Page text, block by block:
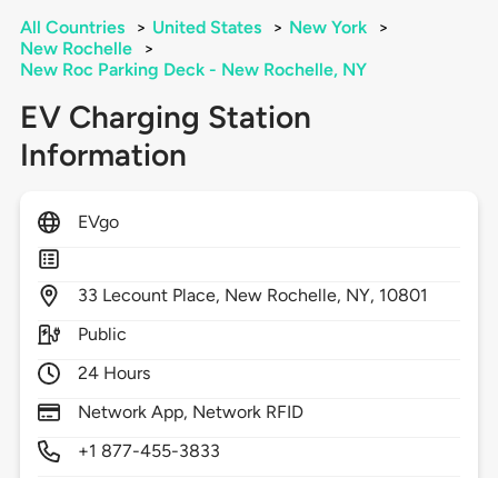
All Countries > United States > New York
>
New Rochelle
>
New Roc Parking Deck - New Rochelle, NY
EV Charging Station
Information
EVgo
33 Lecount Place, New Rochelle, NY, 10801
Public
24 Hours
Network App, Network RFID
+1 877-455-3833